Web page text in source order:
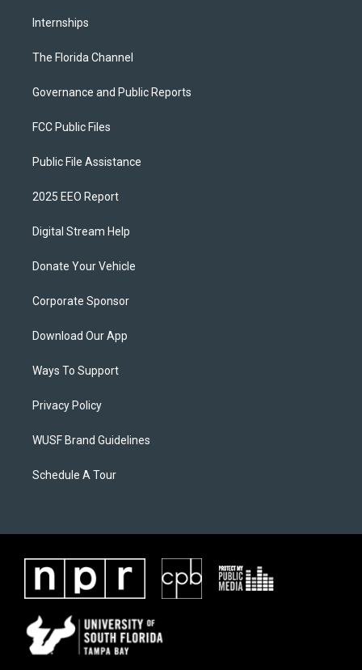
Internships
The Florida Channel
Governance and Public Reports
FCC Public Files
Public File Assistance
2025 EEO Report
Digital Stream Help
Donate Your Vehicle
Corporate Sponsor
Download Our App
Ways To Support
Privacy Policy
WUSF Brand Guidelines
Schedule A Tour